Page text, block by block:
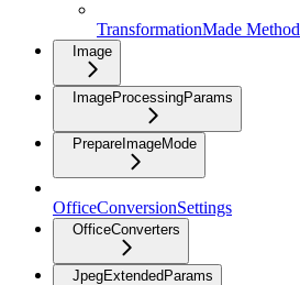
TransformationMade Method
Image
ImageProcessingParams
PrepareImageMode
OfficeConversionSettings
OfficeConverters
JpegExtendedParams